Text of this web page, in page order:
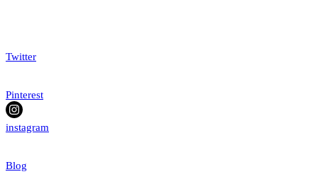
Twitter
Pinterest
instagram
Blog